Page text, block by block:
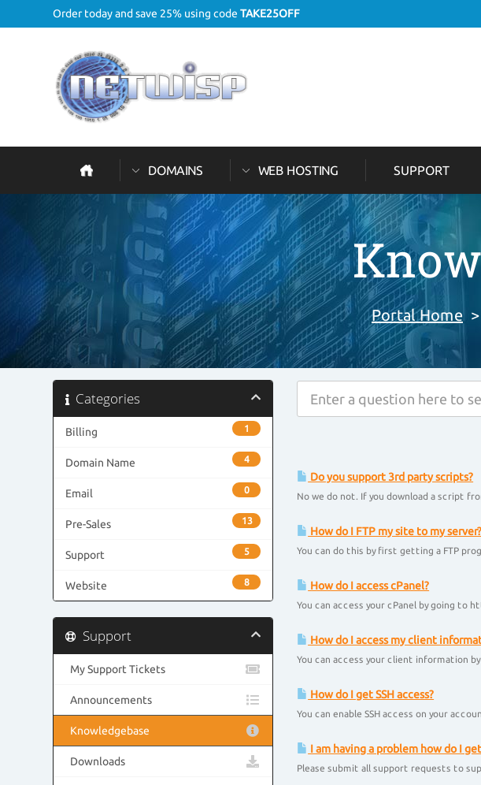
Order today and save 25% using codeTAKE25OFF
DOMAINS WEB HOSTING SUPPORT
Portal Home >
Categories
1
Billing
4
Domain Name
0
Email
13
Pre-Sales
5
Support
8
Website
Do you support 3rd party scripts?
No we do not. If you download a script
How do I FTP my site to my server?
You can do this by first getting a FTP
How do I access cPanel?
You can access your cPanel by going to
How do I access my client
You can access your client information
How do I get SSH access?
You can enable SSH access on your
I am having a problem how do I
Please submit all support requests to
Support
My Support Tickets
Announcements
Knowledgebase
Downloads